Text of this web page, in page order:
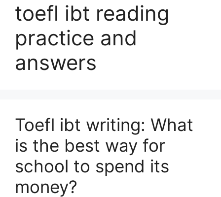
toefl ibt reading
practice and
answers
Toefl ibt writing: What
is the best way for
school to spend its
money?